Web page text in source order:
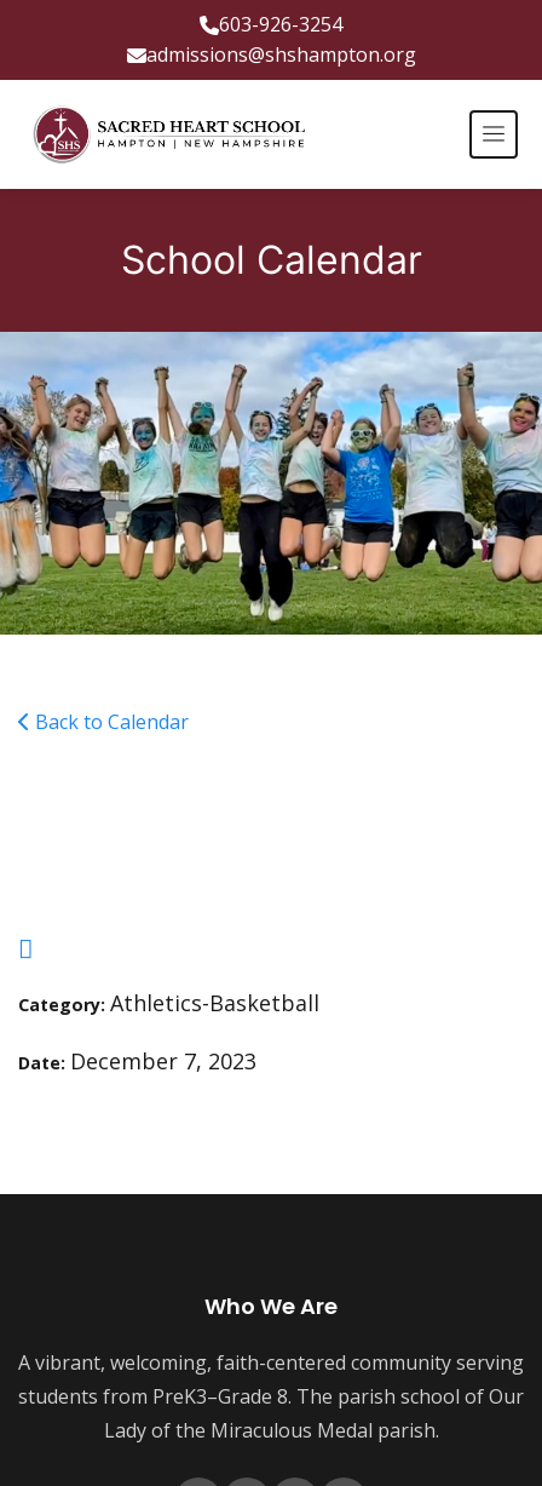
603-926-3254
admissions@shshampton.org
School Calendar
Back to Calendar
Category: Athletics-Basketball
Date: December 7, 2023
Who We Are
A vibrant, welcoming, faith-centered community serving
students from PreK3–Grade 8. The parish school of Our
Lady of the Miraculous Medal parish.